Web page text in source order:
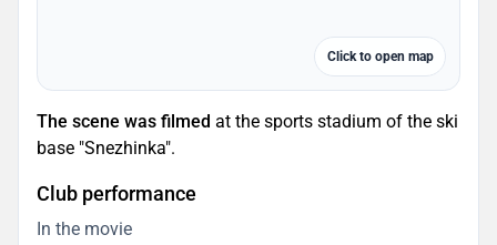
Click to open map
The scene was filmed at the sports stadium of the ski
base "Snezhinka".
Club performance
In the movie